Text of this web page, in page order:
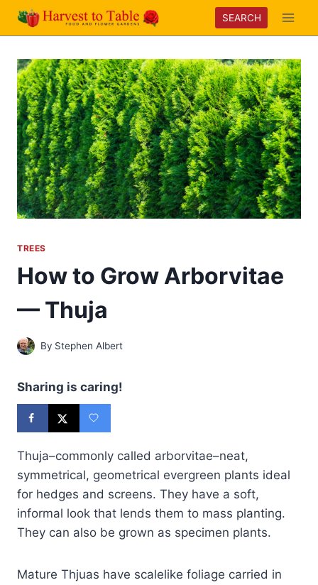
Skip
SEARCH
TREES
How to Grow Arborvitae
— Thuja
By Stephen Albert
Sharing is caring!
Thuja–commonly called arborvitae–neat,
symmetrical, geometrical evergreen plants ideal
for hedges and screens. They have a soft,
informal look that lends them to mass planting.
They can also be grown as specimen plants.
Mature Thjuas have scalelike foliage carried in